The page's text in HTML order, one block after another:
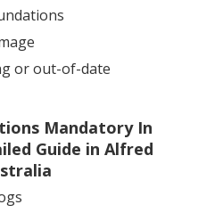
or out-of-date
Mandatory In
Guide in Alfred